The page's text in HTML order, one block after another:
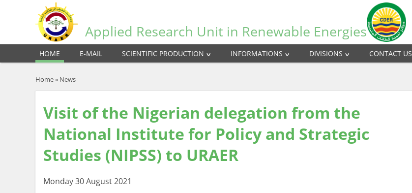
Applied Research Unit in Renewable Energies
HOME E-MAIL SCIENTIFIC PRODUCTION INFORMATIONS DIVISIONS CONTACT US
Home» News
Visit of the Nigerian delegation from the
National Institute for Policy and Strategic
Studies (NIPSS) to URAER
Monday 30 August 2021